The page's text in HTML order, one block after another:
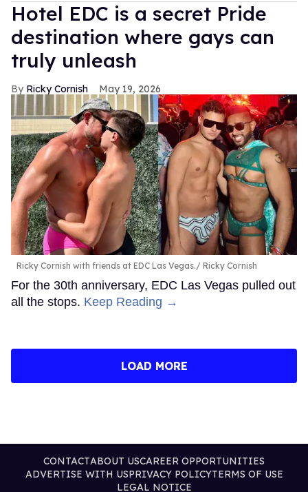
Hotel EDC is a secret Pride
destination where gays can
truly unleash
Ricky Cornish May 19, 2026
Ricky Cornish with friends at EDC Las Vegas. Ricky Cornish
For the 30th anniversary, EDC Las Vegas pulled out
all the stops. Keep Reading →
LOAD MORE
CONTACTABOUT USCAREER OPPORTUNITIES
ADVERTISE WITH USPRIVACY POLICYTERMS OF USE
LEGAL NOTICE